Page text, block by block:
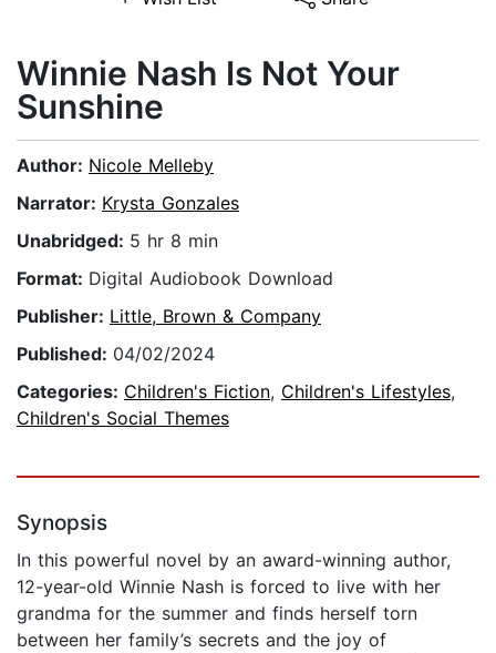
Winnie Nash Is Not Your
Sunshine
Author: Nicole Melleby
Narrator: Krysta Gonzales
Unabridged: 5 hr 8 min
Format: Digital Audiobook Download
Publisher: Little, Brown & Company
Published: 04/02/2024
Categories: Children's Fiction, Children's Lifestyles,
Children's Social Themes
Synopsis
In this powerful novel by an award-winning author,
12-year-old Winnie Nash is forced to live with her
grandma for the summer and finds herself torn
between her family’s secrets and the joy of